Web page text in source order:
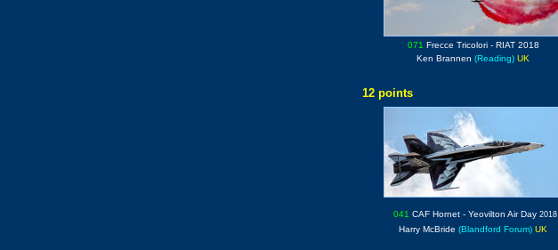
071 Frecce Tricolori - RIAT 2018
Ken Brannen (Reading) UK
12 points
041 CAF Hornet- Yeovilton Air Day2018
Harry McBride (Blandford Forum) UK